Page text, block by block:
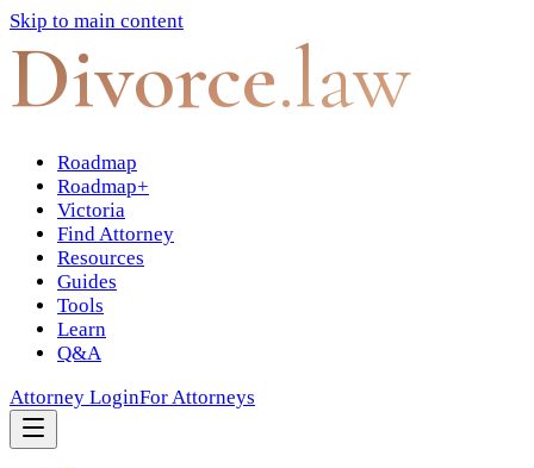
Skip to main content
Divorce.law
Roadmap
Roadmap+
Victoria
Find Attorney
Resources
Guides
Tools
Learn
Q&A
Attorney LoginFor Attorneys